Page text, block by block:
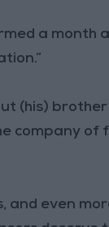
a month
(his)
company of
and even